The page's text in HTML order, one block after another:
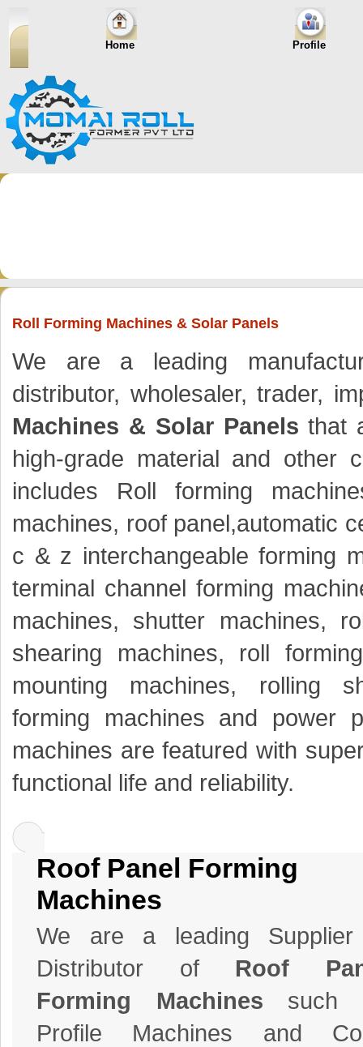
Home Profile
Roll Forming Machines & Solar Panels
We are a leading
distributor, wholesaler, trader,
Machines & Solar Panels that
high-grade material and other
includes Roll forming
machines, roof panel,automatic
c & z interchangeable forming
terminal channel forming
machines, shutter machines,
shearing machines, roll
mounting machines, rolling
forming machines and power
machines are featured with
functional life and reliability.
Roof Panel Forming
Machines
We are a leading
Distributor of Roof
Forming Machines such
Profile Machines and